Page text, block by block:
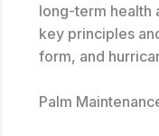
long-term health
key principles
form, and
Palm